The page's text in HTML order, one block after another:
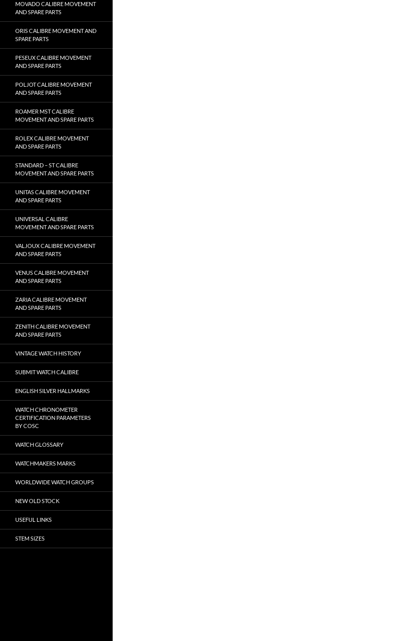
MOVADO CALIBRE MOVEMENT
AND SPARE PARTS
ORIS CALIBRE MOVEMENT AND
SPARE PARTS
PESEUX CALIBRE MOVEMENT
AND SPARE PARTS
POLJOT CALIBRE MOVEMENT
AND SPARE PARTS
ROAMER MST CALIBRE
MOVEMENT AND SPARE PARTS
ROLEX CALIBRE MOVEMENT
AND SPARE PARTS
STANDARD – ST CALIBRE
MOVEMENT AND SPARE PARTS
UNITAS CALIBRE MOVEMENT
AND SPARE PARTS
UNIVERSAL CALIBRE
MOVEMENT AND SPARE PARTS
VALJOUX CALIBRE MOVEMENT
AND SPARE PARTS
VENUS CALIBRE MOVEMENT
AND SPARE PARTS
ZARIA CALIBRE MOVEMENT
AND SPARE PARTS
ZENITH CALIBRE MOVEMENT
AND SPARE PARTS
VINTAGE WATCH HISTORY
SUBMIT WATCH CALIBRE
ENGLISH SILVER HALLMARKS
WATCH CHRONOMETER
CERTIFICATION PARAMETERS
BY COSC
WATCH GLOSSARY
WATCHMAKERS MARKS
WORLDWIDE WATCH GROUPS
NEW OLD STOCK
USEFUL LINKS
STEM SIZES